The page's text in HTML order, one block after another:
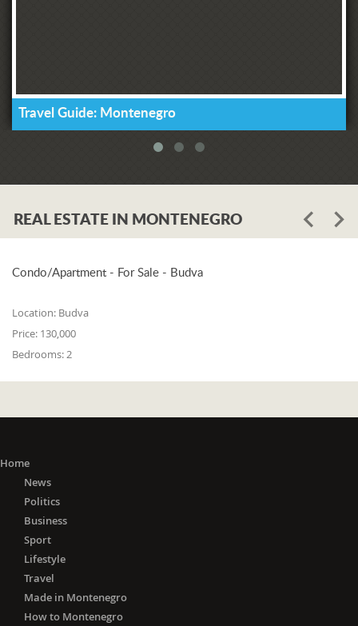
Travel Guide: Montenegro
REAL ESTATE IN MONTENEGRO
Condo/Apartment - For Sale - Budva
Location: Budva
Price: 130,000
Bedrooms:2
Home
News
Politics
Business
Sport
Lifestyle
Travel
Made in Montenegro
How to Montenegro